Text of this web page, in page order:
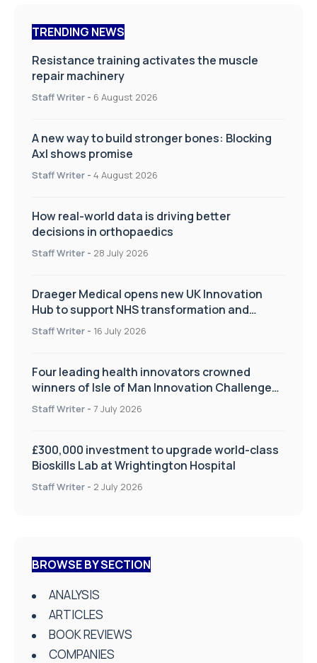
TRENDING NEWS
Resistance training activates the muscle
repair machinery
Staff Writer - 6 August 2026
A new way to build stronger bones: Blocking
Axl shows promise
Staff Writer - 4 August 2026
How real-world data is driving better
decisions in orthopaedics
Staff Writer - 28 July 2026
Draeger Medical opens new UK Innovation
Hub to support NHS transformation and
improve patient care
Staff Writer - 16 July 2026
Four leading health innovators crowned
winners of Isle of Man Innovation Challenge
on Health and Social Care
Staff Writer - 7 July 2026
£300,000 investment to upgrade world-class
Bioskills Lab at Wrightington Hospital
Staff Writer - 2 July 2026
BROWSE BY SECTION
ANALYSIS
ARTICLES
BOOK REVIEWS
COMPANIES